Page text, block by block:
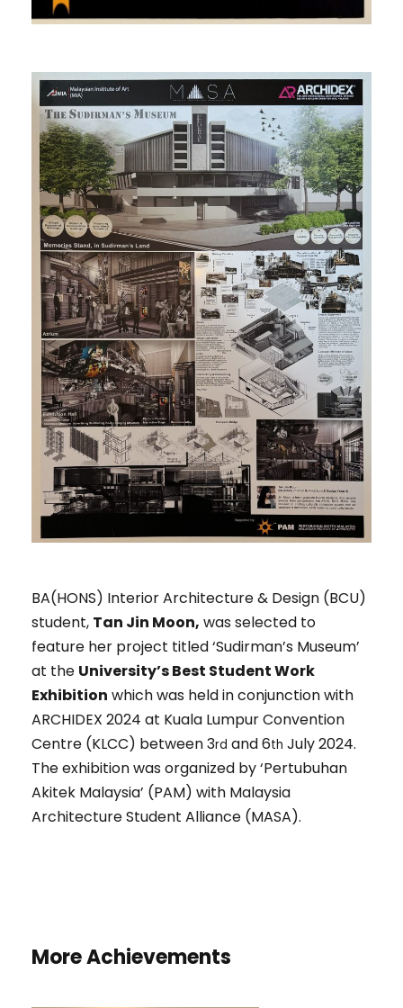
BA(HONS) Interior Architecture & Design (BCU)
student, Tan Jin Moon, was selected to
feature her project titled ‘Sudirman’s Museum’
at the University’s Best Student Work
Exhibition which was held in conjunction with
ARCHIDEX 2024 at Kuala Lumpur Convention
Centre (KLCC) between 3rd and 6th July 2024.
The exhibition was organized by ‘Pertubuhan
Akitek Malaysia’ (PAM) with Malaysia
Architecture Student Alliance (MASA).
More Achievements